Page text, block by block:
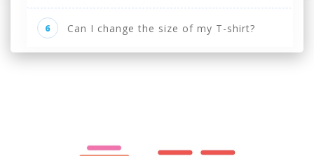
6 Can I change the size of my T-shirt?